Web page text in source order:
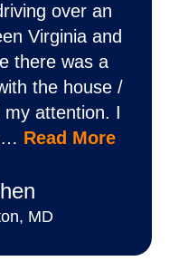
over an
Virginia and
there was a
the house /
attention. I
Read More
MD